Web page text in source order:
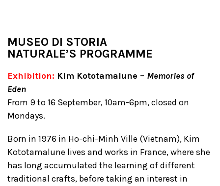
MUSEO DI STORIA
NATURALE’S PROGRAMME
Exhibition: Kim Kototamalune – Memories of
Eden
From 9 to 16 September, 10am-6pm, closed on
Mondays.
Born in 1976 in Ho-chi-Minh Ville (Vietnam), Kim
Kototamalune lives and works in France, where she
has long accumulated the learning of different
traditional crafts, before taking an interest in